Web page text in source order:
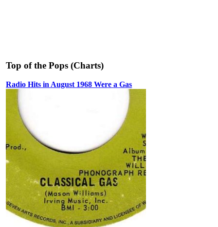
Top of the Pops (Charts)
Radio Hits in August 1968 Were a Gas